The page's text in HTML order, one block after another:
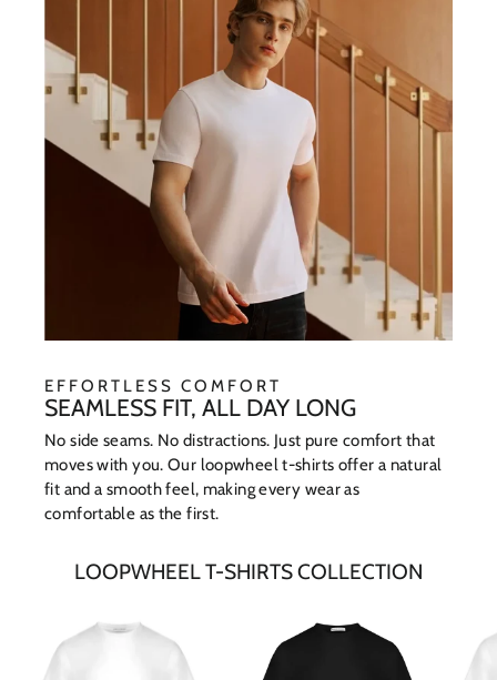
EFFORTLESS COMFORT
SEAMLESS FIT, ALL DAY LONG
No side seams. No distractions. Just pure comfort that
moves with you. Our loopwheel t-shirts offer a natural
fit and a smooth feel, making every wear as
comfortable as the first.
LOOPWHEEL T-SHIRTS COLLECTION